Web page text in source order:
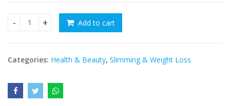
extreme waist training fitness belt for belly in Pakistan
Add to cart
Categories: Health & Beauty, Slimming & Weight Loss